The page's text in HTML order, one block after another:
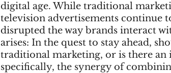
digital age. While traditional
television advertisements continue
disrupted the way brands interact
arises: In the quest to stay ahead,
traditional marketing, or is there
specifically, the synergy of